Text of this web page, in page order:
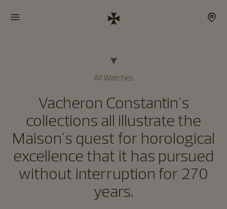
All Watches
Vacheron Constantin's
collections all illustrate the
Maison's quest for horological
excellence that it has pursued
without interruption for 270
years.